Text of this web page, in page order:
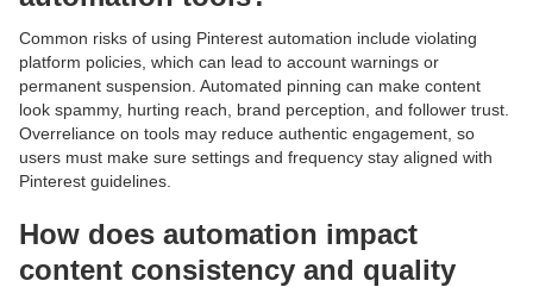
Common risks of using Pinterest automation include violating
platform policies, which can lead to account warnings or
permanent suspension. Automated pinning can make content
look spammy, hurting reach, brand perception, and follower trust.
Overreliance on tools may reduce authentic engagement, so
users must make sure settings and frequency stay aligned with
Pinterest guidelines.
How does automation impact
content consistency and quality